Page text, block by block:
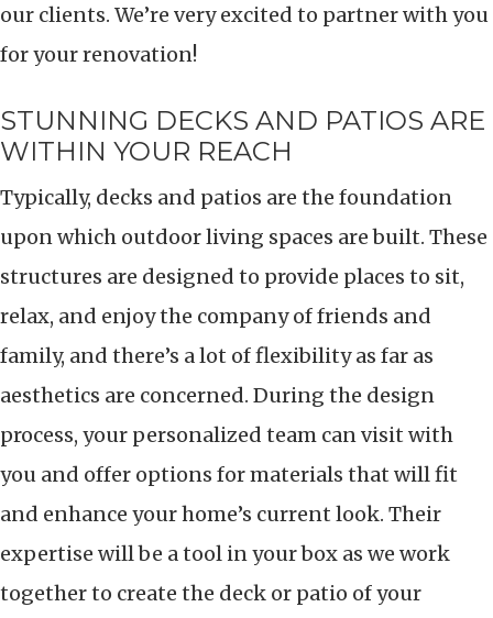
our clients. We’re very excited to partner with you
for your renovation!
STUNNING DECKS AND PATIOS ARE
WITHIN YOUR REACH
Typically, decks and patios are the foundation
upon which outdoor living spaces are built. These
structures are designed to provide places to sit,
relax, and enjoy the company of friends and
family, and there’s a lot of flexibility as far as
aesthetics are concerned. During the design
process, your personalized team can visit with
you and offer options for materials that will fit
and enhance your home’s current look. Their
expertise will be a tool in your box as we work
together to create the deck or patio of your